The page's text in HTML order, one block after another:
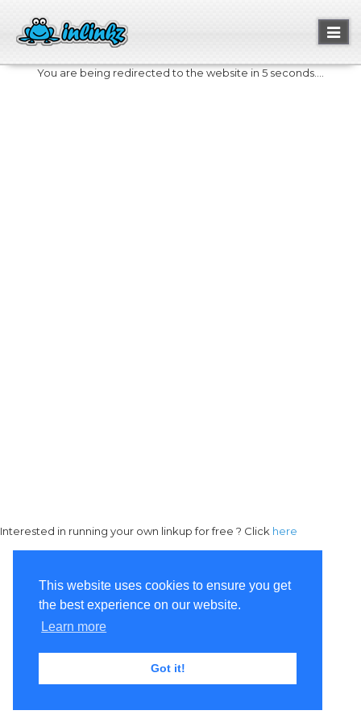
This website uses cookies to ensure you get
the best experience on our website.
Learn more
Got it!
You are being redirected to the website in 5 seconds....
Interested in running your own linkup for free ? Click here